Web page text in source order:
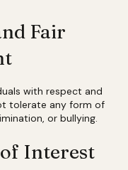
Fair
with respect and
tolerate any form of
or bullying.
Interest